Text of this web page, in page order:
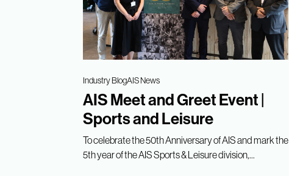
Industry BlogAIS News
AIS Meet and Greet Event |
Sports and Leisure
To celebrate the 50th Anniversary of AIS and mark the
5th year of the AIS Sports & Leisure division,...